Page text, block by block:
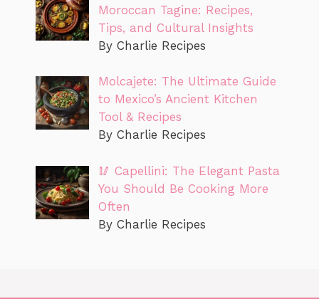
Moroccan Tagine: Recipes,
Tips, and Cultural Insights
By Charlie Recipes
Molcajete: The Ultimate Guide
to Mexico’s Ancient Kitchen
Tool & Recipes
By Charlie Recipes
🥢 Capellini: The Elegant Pasta
You Should Be Cooking More
Often
By Charlie Recipes